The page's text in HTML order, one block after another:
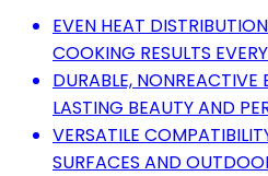
EVEN HEAT
COOKING RESULTS
DURABLE, NONREACTIVE
LASTING BEAUTY AND
VERSATILE
SURFACES AND